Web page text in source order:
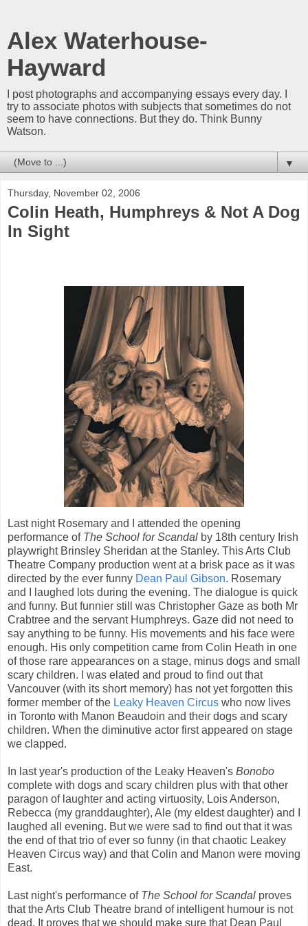
Alex Waterhouse-
Hayward
I post photographs and accompanying essays every day. I
try to associate photos with subjects that sometimes do not
seem to have connections. But they do. Think Bunny
Watson.
▼
Thursday, November 02, 2006
Colin Heath, Humphreys & Not A Dog
In Sight
Last night Rosemary and I attended the opening
performance of The School forScandal by 18th century Irish
playwright Brinsley Sheridan at the Stanley. This Arts Club
Theatre Company production went at a brisk pace as it was
directed by the ever funny Dean Paul Gibson. Rosemary
and I laughed lots during the evening. The dialogue is quick
and funny. But funnier still was Christopher Gaze as both Mr
Crabtree and the servant Humphreys. Gaze did not need to
say anything to be funny. His movements and his face were
enough. His only competition came from Colin Heath in one
of those rare appearances on a stage, minus dogs and small
scary children. I was elated and proud to find out that
Vancouver (with its short memory) has not yet forgotten this
former member of the Leaky Heaven Circus who now lives
in Toronto with Manon Beaudoin and their dogs and scary
children. When the diminutive actor first appeared on stage
we clapped.
In last year's production of the Leaky Heaven's Bonobo
complete with dogs and scary children plus with that other
paragon of laughter and acting virtuosity, Lois Anderson,
Rebecca (my granddaughter), Ale (my eldest daughter) and I
laughed all evening. But we were sad to find out that it was
the end of that trio of ever so funny (in that chaotic Leakey
Heaven Circus way) and that Colin and Manon were moving
East.
Last night's performance of The School for Scandal proves
that the Arts Club Theatre brand of intelligent humour is not
dead. It proves that we should make sure that Dean Paul